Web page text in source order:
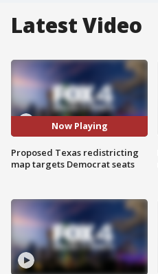
Latest Video
Now Playing
Proposed Texas redistricting
map targets Democrat seats